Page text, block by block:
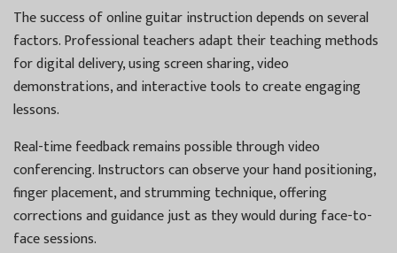
The success of online guitar instruction depends on several
factors. Professional teachers adapt their teaching methods
for digital delivery, using screen sharing, video
demonstrations, and interactive tools to create engaging
lessons.
Real-time feedback remains possible through video
conferencing. Instructors can observe your hand positioning,
finger placement, and strumming technique, offering
corrections and guidance just as they would during face-to-
face sessions.